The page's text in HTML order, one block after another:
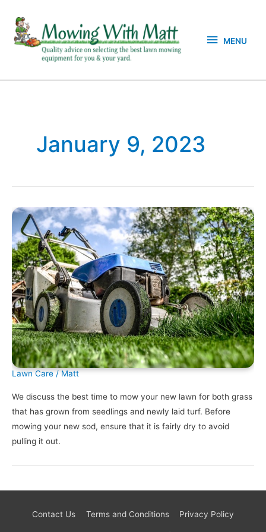
content
MENU
January 9, 2023
Lawn Care/Matt
We discuss the best time to mow your new lawn for both grass
that has grown from seedlings and newly laid turf. Before
mowing your new sod, ensure that it is fairly dry to avoid
pulling it out.
Contact Us Terms and Conditions Privacy Policy